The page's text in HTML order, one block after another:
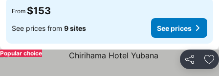
From $153
See prices from 9 sites See prices
Share
Popular choice